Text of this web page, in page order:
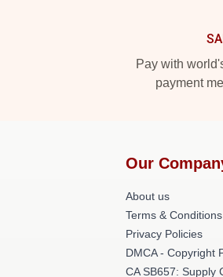
Pay with
payment
Our
About us
Terms & Conditions
Privacy Policies
DMCA - Copyright
CA SB657: Supply